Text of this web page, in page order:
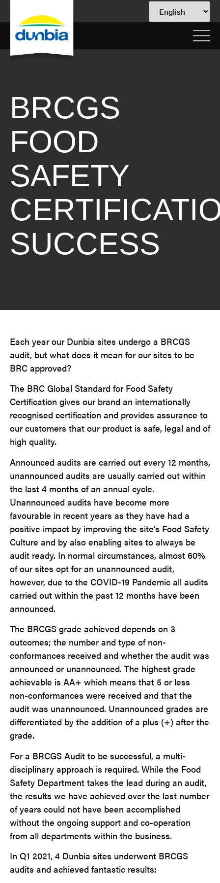
BRCGS
FOOD
SAFETY
SUCCESS
Each year our Dunbia sites undergo a BRCGS
audit, but what does it mean for our sites to be
BRC approved?
The BRC Global Standard for Food Safety
Certification gives our brand an internationally
recognised certification and provides assurance to
our customers that our product is safe, legal and of
high quality.
Announced audits are carried out every 12 months,
unannounced audits are usually carried out within
the last 4 months of an annual cycle.
Unannounced audits have become more
favourable in recent years as they have had a
positive impact by improving the site’s Food Safety
Culture and by also enabling sites to always be
audit ready. In normal circumstances, almost 60%
of our sites opt for an unannounced audit,
however, due to the COVID-19 Pandemic all audits
carried out within the past 12 months have been
announced.
The BRCGS grade achieved depends on 3
outcomes; the number and type of non-
conformances received and whether the audit was
announced or unannounced. The highest grade
achievable is AA+ which means that 5 or less
non-conformances were received and that the
audit was unannounced. Unannounced grades are
differentiated by the addition of a plus (+) after the
grade.
For a BRCGS Audit to be successful, a multi-
disciplinary approach is required. While the Food
Safety Department takes the lead during an audit,
the results we have achieved over the last number
of years could not have been accomplished
without the ongoing support and co-operation
from all departments within the business.
In Q1 2021, 4 Dunbia sites underwent BRCGS
audits and achieved fantastic results: